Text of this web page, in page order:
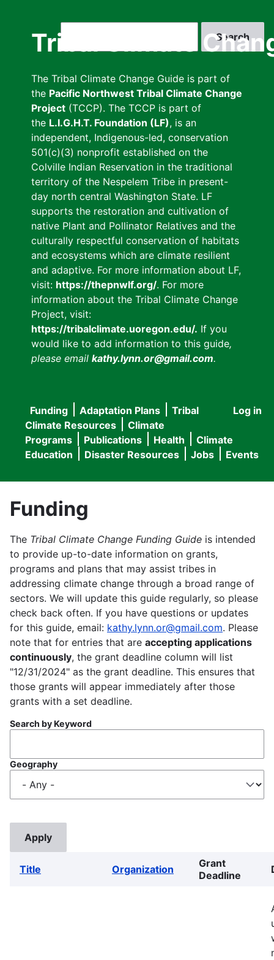
Tribal Climate
The Tribal Climate Change Guide is part of
the Pacific Northwest Tribal Climate Change
Project (TCCP). The TCCP is part of
the L.I.G.H.T. Foundation (LF), is an
independent, Indigenous-led, conservation
501(c)(3) nonprofit established on the
Colville Indian Reservation in the traditional
territory of the Nespelem Tribe in present-
day north central Washington State. LF
supports the restoration and cultivation of
native Plant and Pollinator Relatives and the
culturally respectful conservation of habitats
and ecosystems which are climate resilient
and adaptive. For more information about LF,
visit: https://thepnwlf.org/. For more
information about the Tribal Climate Change
Project, visit:
https://tribalclimate.uoregon.edu/. If you
would like to add information to this guide,
please email kathy.lynn.or@gmail.com.
User
menu
Log in
Main
navigation
Funding Adaptation Plans
Tribal
Climate Resources
Climate
Programs
Publications Health
Climate
Education
Disaster Resources Jobs Events
Funding
The Tribal Climate Change Funding Guide is intended
to provide up-to-date information on grants,
programs and plans that may assist tribes in
addressing climate change through a broad range of
sectors. We will update this guide regularly, so please
check back often. If you have questions or updates
for this guide, email: kathy.lynn.or@gmail.com. Please
note that for entries that are accepting applications
continuously, the grant deadline column will list
"12/31/2024" as the grant deadline. This ensures that
those grants will appear immediately after those
grants with a set deadline.
Search by Keyword
Geography
Title Organization
Grant
Deadline